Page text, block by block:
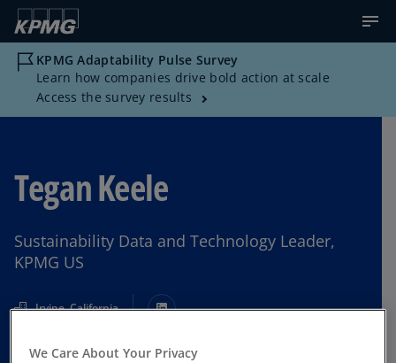
KPMG Adaptability Pulse Survey
Learn how companies drive bold action at scale
Access the survey results
Tegan Keele
Sustainability Data and Technology Leader,
KPMG US
Irvine, California
We Care About Your Privacy